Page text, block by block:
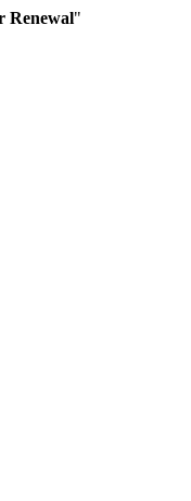
Renewal"